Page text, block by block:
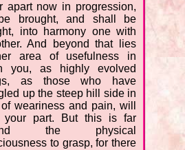
apart now in progression,
brought, and shall be
into harmony one with
And beyond that lies
area of usefulness in
you, as highly evolved
as those who have
up the steep hill side in
weariness and pain, will
your part. But this is far
the physical
to grasp, for there